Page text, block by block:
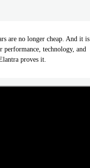
are no longer cheap. And it is
technology, and
proves it.